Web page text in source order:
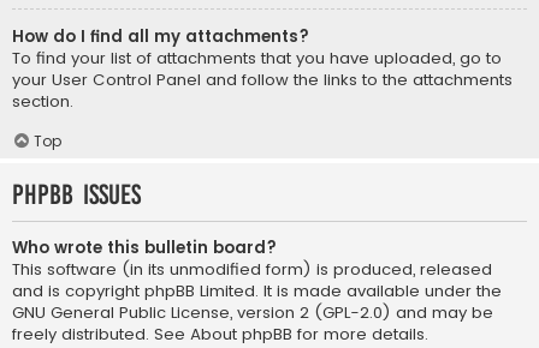
How do I find all my attachments?
To find your list of attachments that you have uploaded, go to
your User Control Panel and follow the links to the attachments
section.
Top
phpBB Issues
Who wrote this bulletin board?
This software (in its unmodified form) is produced, released
and is copyright phpBB Limited. It is made available under the
GNU General Public License, version 2 (GPL-2.0) and may be
freely distributed. See About phpBB for more details.